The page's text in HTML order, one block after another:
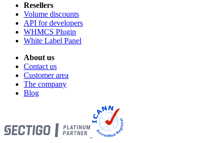
Resellers
Volume discounts
API for developers
WHMCS Plugin
White Label Panel
About us
Contact us
Customer area
The company
Blog